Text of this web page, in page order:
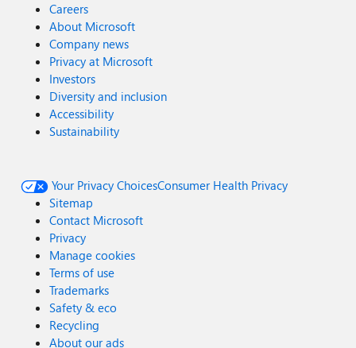
Careers
About Microsoft
Company news
Privacy at Microsoft
Investors
Diversity and inclusion
Accessibility
Sustainability
Your Privacy ChoicesConsumer Health Privacy
Sitemap
Contact Microsoft
Privacy
Manage cookies
Terms of use
Trademarks
Safety & eco
Recycling
About our ads